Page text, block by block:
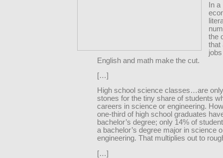
In a
the
that
English and math make the cut.
[…]
High school science classes…are
stones for the tiny share of students
careers in science or engineering.
one-third of high school graduates
bachelor’s degree; only 14% of
a bachelor’s degree major in science
engineering. That multiplies out to
[…]